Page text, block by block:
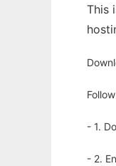
This
- 1.
- 2.